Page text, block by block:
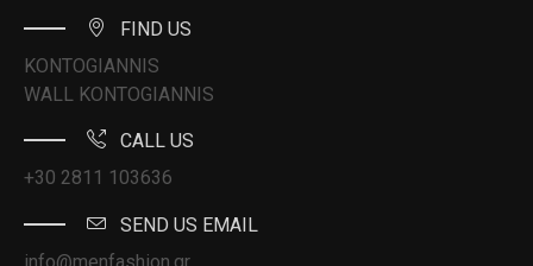
FIND US
KONTOGIANNIS
WALL KONTOGIANNIS
CALL US
+30 2811 103636
SEND US EMAIL